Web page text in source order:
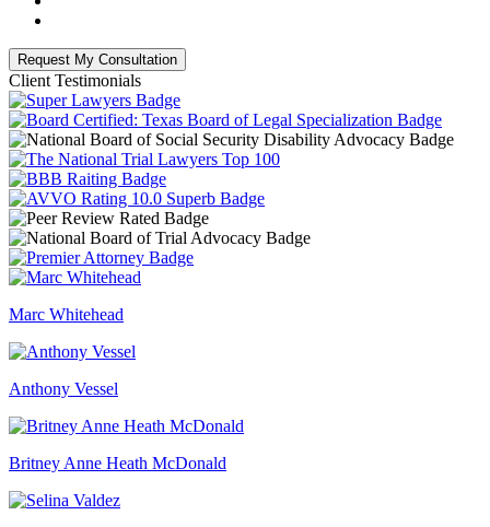
Client Testimonials
Marc Whitehead
Anthony Vessel
Britney Anne Heath McDonald